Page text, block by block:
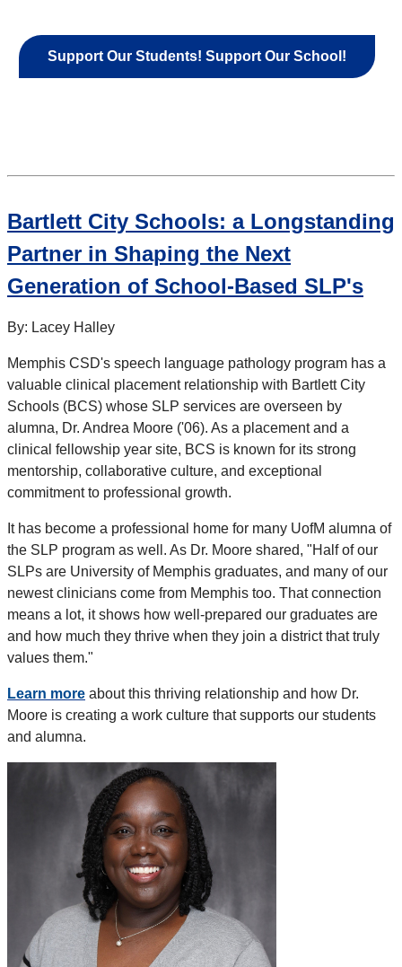
Support Our Students! Support Our School!
Bartlett City Schools: a Longstanding
Partner in Shaping the Next
Generation of School-Based SLP's
By: Lacey Halley
Memphis CSD's speech language pathology program has a
valuable clinical placement relationship with Bartlett City
Schools (BCS) whose SLP services are overseen by
alumna, Dr. Andrea Moore ('06). As a placement and a
clinical fellowship year site, BCS is known for its strong
mentorship, collaborative culture, and exceptional
commitment to professional growth.
It has become a professional home for many UofM alumna of
the SLP program as well. As Dr. Moore shared, "Half of our
SLPs are University of Memphis graduates, and many of our
newest clinicians come from Memphis too. That connection
means a lot, it shows how well-prepared our graduates are
and how much they thrive when they join a district that truly
values them."
Learn more about this thriving relationship and how Dr.
Moore is creating a work culture that supports our students
and alumna.